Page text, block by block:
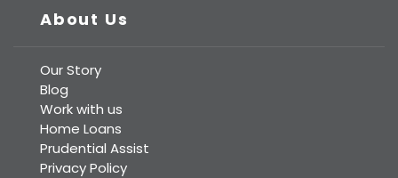
About Us
Our Story
Blog
Work with us
Home Loans
Prudential Assist
Privacy Policy